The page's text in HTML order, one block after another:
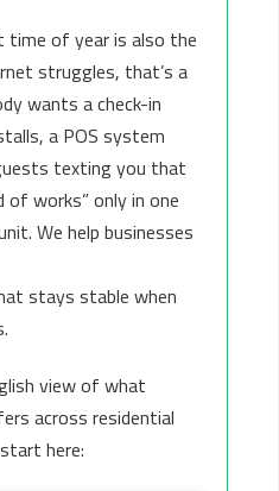
time of year is also the
struggles, that’s a
wants a check-in
a POS system
texting you that
of works” only in one
We help businesses
stays stable when
view of what
across residential
here: